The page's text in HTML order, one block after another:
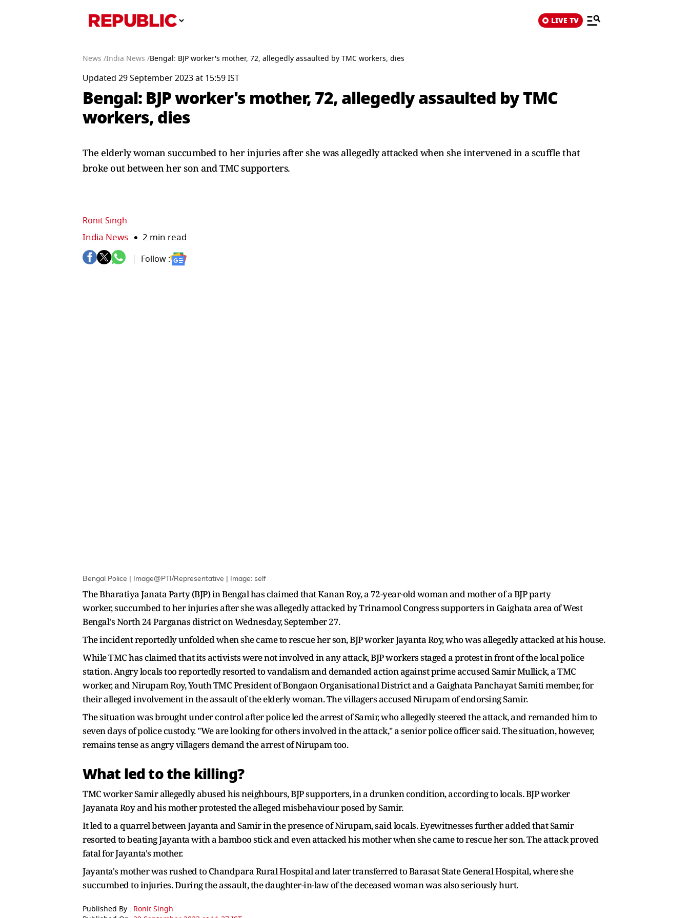
LIVE TV
News /India News /Bengal: BJP worker's mother, 72, allegedly assaulted by TMC workers, dies
Updated 29 September 2023 at 15:59 IST
Bengal: BJP worker's mother, 72, allegedly assaulted by TMC
workers, dies
The elderly woman succumbed to her injuries after she was allegedly attacked when she intervened in a scuffle that
broke out between her son and TMC supporters.
Ronit Singh
India News 2 min read
Follow :
Bengal Police | Image@PTI/Representative | Image: self
The Bharatiya Janata Party (BJP) in Bengal has claimed that Kanan Roy, a 72-year-old woman and mother of a BJP party
worker, succumbed to her injuries after she was allegedly attacked by Trinamool Congress supporters in Gaighata area of West
Bengal's North 24 Parganas district on Wednesday, September 27.
The incident reportedly unfolded when she came to rescue her son, BJP worker Jayanta Roy, who was allegedly attacked at his house.
While TMC has claimed that its activists were not involved in any attack, BJP workers staged a protest in front of the local police
station. Angry locals too reportedly resorted to vandalism and demanded action against prime accused Samir Mullick, a TMC
worker, and Nirupam Roy, Youth TMC President of Bongaon Organisational District and a Gaighata Panchayat Samiti member, for
their alleged involvement in the assault of the elderly woman. The villagers accused Nirupam of endorsing Samir.
The situation was brought under control after police led the arrest of Samir, who allegedly steered the attack, and remanded him to
seven days of police custody. "We are looking for others involved in the attack," a senior police officer said. The situation, however,
remains tense as angry villagers demand the arrest of Nirupam too.
What led to the killing?
TMC worker Samir allegedly abused his neighbours, BJP supporters, in a drunken condition, according to locals. BJP worker
Jayanata Roy and his mother protested the alleged misbehaviour posed by Samir.
It led to a quarrel between Jayanta and Samir in the presence of Nirupam, said locals. Eyewitnesses further added that Samir
resorted to beating Jayanta with a bamboo stick and even attacked his mother when she came to rescue her son. The attack proved
fatal for Jayanta's mother.
Jayanta's mother was rushed to Chandpara Rural Hospital and later transferred to Barasat State General Hospital, where she
succumbed to injuries. During the assault, the daughter-in-law of the deceased woman was also seriously hurt.
Published By : Ronit Singh